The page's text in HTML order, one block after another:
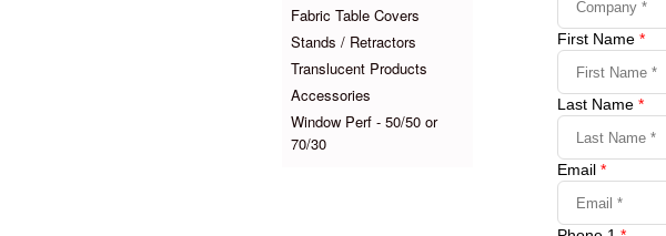
Fabric Table Covers
Stands / Retractors
Translucent Products
Accessories
Window Perf - 50/50 or
70/30